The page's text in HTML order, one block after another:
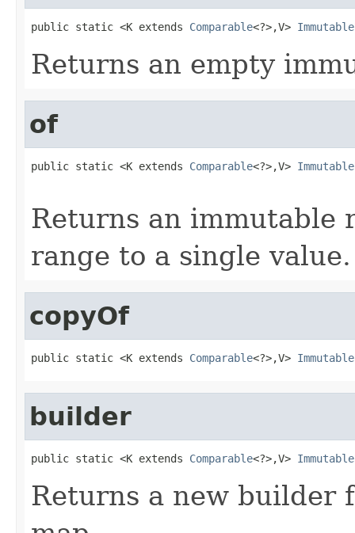
public static <K extends Comparable<?>,V>
Returns an empty
of
public static <K extends Comparable<?>,V>
Returns an immutable
range to a single value.
copyOf
public static <K extends Comparable<?>,V>
builder
public static <K extends Comparable<?>,V>
Returns a new builder